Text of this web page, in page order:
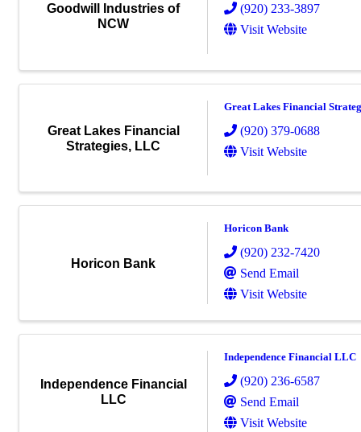
Goodwill Industries of
NCW
(920) 233-3897
Visit Website
Great Lakes Financial
Strategies, LLC
Great Lakes Financial
(920) 379-0688
Visit Website
Horicon Bank
Horicon Bank
(920) 232-7420
Send Email
Visit Website
Independence Financial
LLC
Independence Financial LLC
(920) 236-6587
Send Email
Visit Website